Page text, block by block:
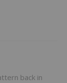
back in